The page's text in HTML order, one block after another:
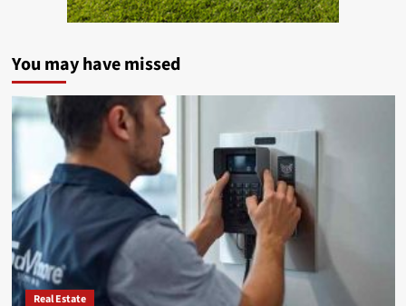
You may have missed
Real Estate